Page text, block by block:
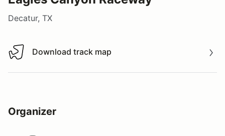
Decatur, TX
Download track map
Download track map
Organizer